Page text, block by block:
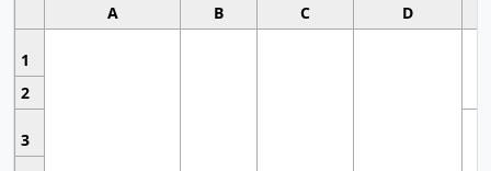
A B C D
1
2
3